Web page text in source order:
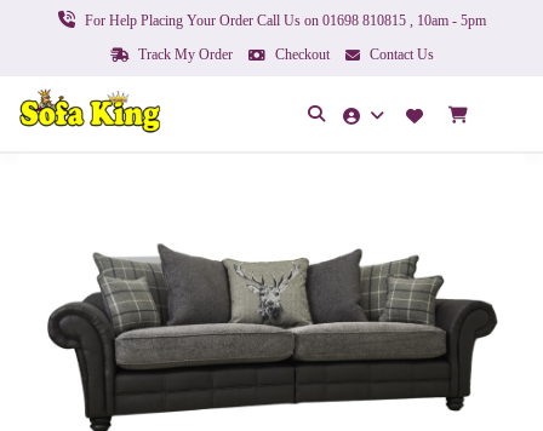
For Help Placing Your Order Call Us on 01698 810815 , 10am - 5pm
Track My Order
Checkout Contact Us